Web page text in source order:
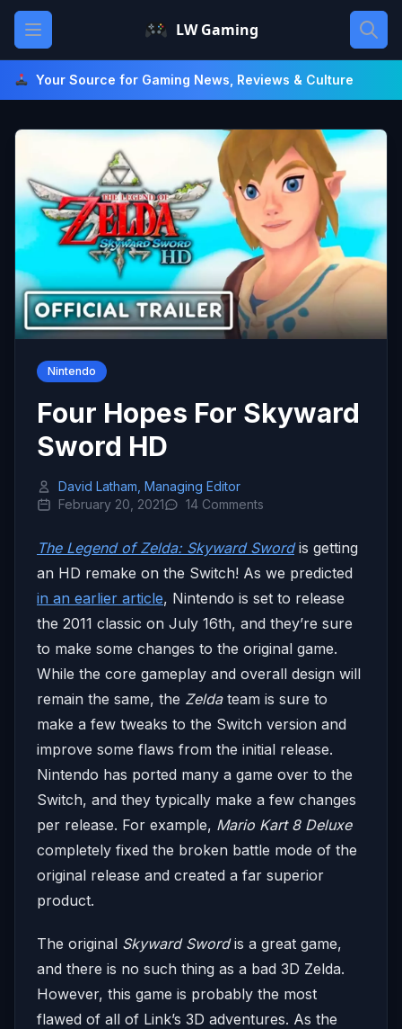
Skip
content
Open main menu LW Gaming
Your Source for Gaming News, Reviews & Culture
Nintendo
Four Hopes For Skyward
Sword HD
David Latham, Managing Editor
February 20, 2021
14 Comments
The Legend of Zelda: Skyward Swordis getting
an HD remake on the Switch! As we predicted
in an earlier article, Nintendo is set to release
the 2011 classic on July 16th, and they’re sure
to make some changes to the original game.
While the core gameplay and overall design will
remain the same, the Zelda team is sure to
make a few tweaks to the Switch version and
improve some flaws from the initial release.
Nintendo has ported many a game over to the
Switch, and they typically make a few changes
per release. For example, Mario Kart 8 Deluxe
completely fixed the broken battle mode of the
original release and created a far superior
product.
The original Skyward Swordis a great game,
and there is no such thing as a bad 3D Zelda.
However, this game is probably the most
flawed of all of Link’s 3D adventures. As the